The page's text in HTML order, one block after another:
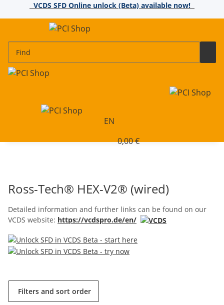
VCDS SFD Online unlock (Beta) available now!
EN
0,00 €
Ross-Tech® HEX-V2® (wired)
Detailed information and further links can be found on our
VCDS website: https://vcdspro.de/en/
Filters and sort order